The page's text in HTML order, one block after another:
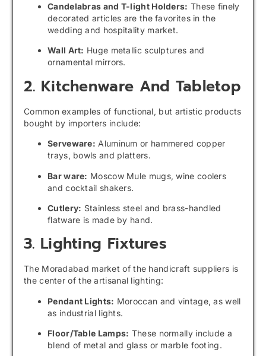
Candelabras and T-light Holders: These finely
decorated articles are the favorites in the
wedding and hospitality market.
Wall Art: Huge metallic sculptures and
ornamental mirrors.
2. Kitchenware And Tabletop
Common examples of functional, but artistic products
bought by importers include:
Serveware: Aluminum or hammered copper
trays, bowls and platters.
Bar ware: Moscow Mule mugs, wine coolers
and cocktail shakers.
Cutlery: Stainless steel and brass-handled
flatware is made by hand.
3. Lighting Fixtures
The Moradabad market of the handicraft suppliers is
the center of the artisanal lighting:
Pendant Lights: Moroccan and vintage, as well
as industrial lights.
Floor/Table Lamps: These normally include a
blend of metal and glass or marble footing.